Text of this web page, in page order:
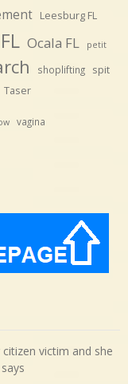
Leesburg FL
Ocala FL petit
shoplifting spit
Taser
vagina
victim and she